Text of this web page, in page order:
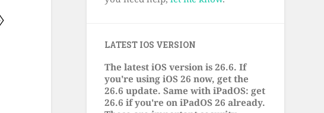
LATEST IOS VERSION
The latest iOS version is 26.6. If
you're using iOS 26 now, get the
26.6 update. Same with iPadOS: get
26.6 if you're on iPadOS 26 already.